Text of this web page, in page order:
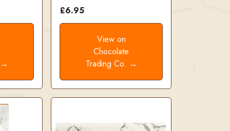
→
£6.95
View on
Chocolate
Trading Co. →